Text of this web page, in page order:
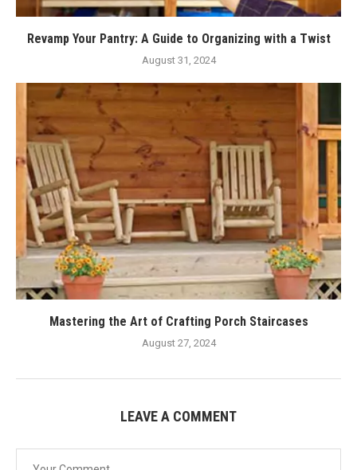
Revamp Your Pantry: A Guide to Organizing with a Twist
August 31, 2024
Mastering the Art of Crafting Porch Staircases
August 27, 2024
LEAVE A COMMENT